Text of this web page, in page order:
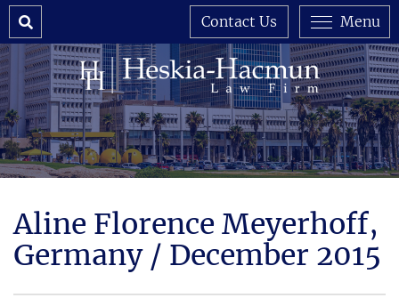
Search Menu
Contact Us
Aline Florence Meyerhoff,
Germany / December 2015